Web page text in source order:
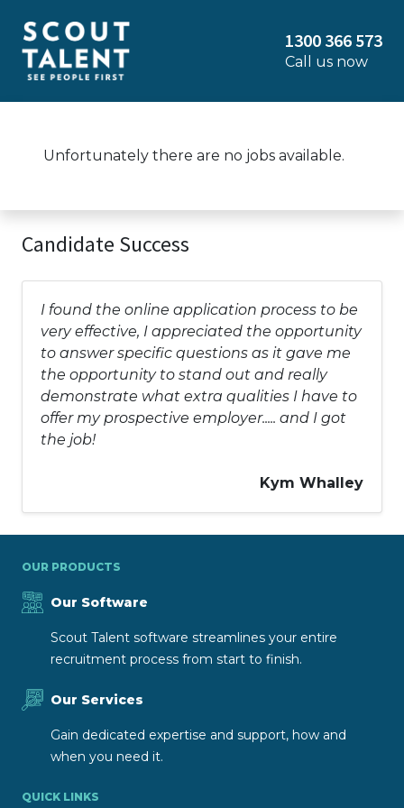
1300 366 573
Call us now
Unfortunately there are no jobs available.
Candidate Success
I found the online application process to be
very effective, I appreciated the opportunity
to answer specific questions as it gave me
the opportunity to stand out and really
demonstrate what extra qualities I have to
offer my prospective employer..... and I got
the job!
Kym Whalley
OUR PRODUCTS
Our Software
Scout Talent software streamlines your entire
recruitment process from start to finish.
Our Services
Gain dedicated expertise and support, how and
when you need it.
QUICK LINKS